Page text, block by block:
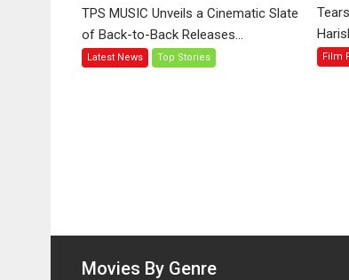
Toota
Hua
TPS MUSIC Unveils a Cinematic Slate
of Back-to-Back Releases...
Latest News Top Stories Film
Movies By Genre